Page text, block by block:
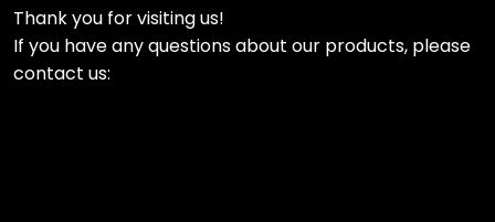
Thank you for visiting us!
If you have any questions about our products, please
contact us: